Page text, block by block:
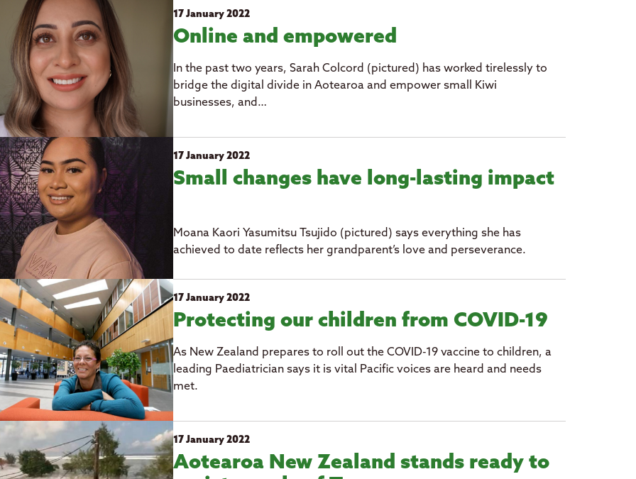
17 January 2022
Online and empowered
In the past two years, Sarah Colcord (pictured) has worked tirelessly to
bridge the digital divide in Aotearoa and empower small Kiwi
businesses, and…
17 January 2022
Small changes have long-lasting impact
Moana Kaori Yasumitsu Tsujido (pictured) says everything she has
achieved to date reflects her grandparent’s love and perseverance.
17 January 2022
Protecting our children from COVID-19
As New Zealand prepares to roll out the COVID-19 vaccine to children, a
leading Paediatrician says it is vital Pacific voices are heard and needs
met.
17 January 2022
Aotearoa New Zealand stands ready to